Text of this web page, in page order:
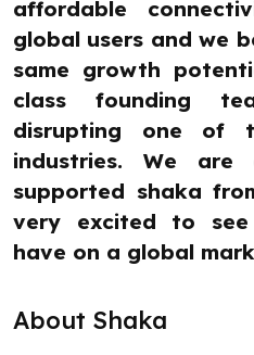
affordable
global users and we
same growth
class founding
disrupting one of
industries. We
supported shaka
very excited to
have on a global
About Shaka